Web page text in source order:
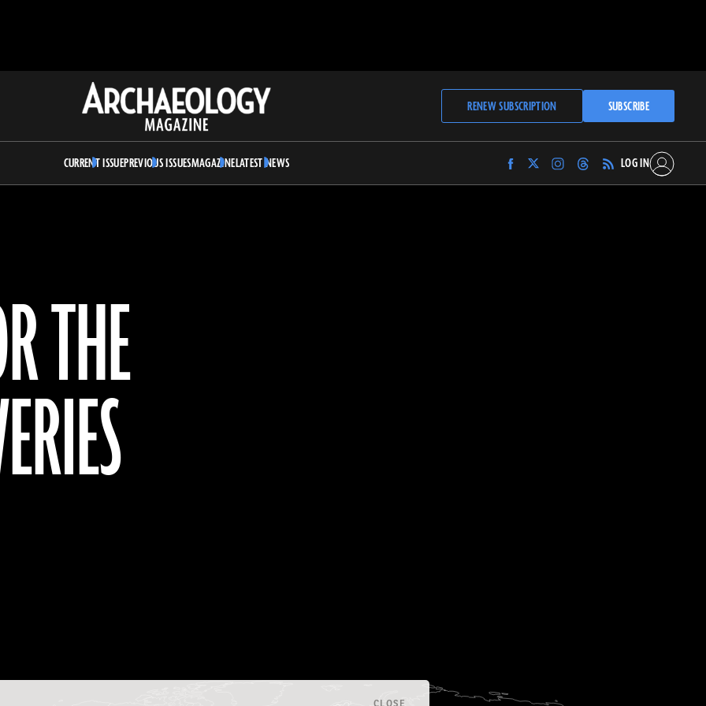
Archaeology
Magazine
RENEW SUBSCRIPTION SUBSCRIBE
CURRENT ISSUEPREVIOUS ISSUESMAGAZINELATEST NEWS
Find
Archaeology
Find
Archaeology
Find
Archaeology
Find
Archaeology
LOG IN
THE
CLOSE